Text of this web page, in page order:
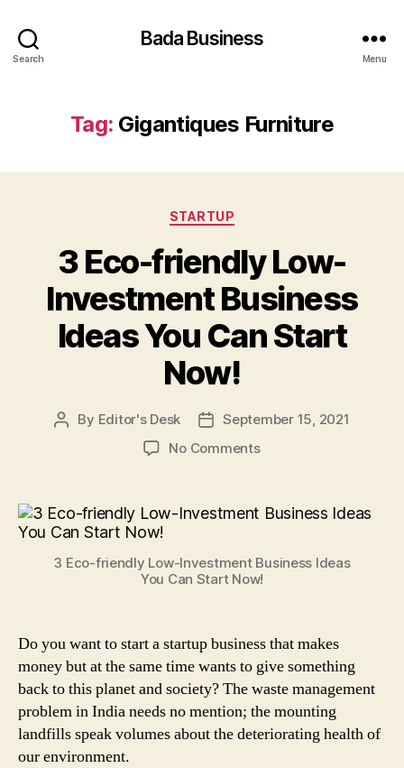
Search
Bada Business
Menu
Tag: Gigantiques Furniture
Categories
STARTUP
3 Eco-friendly Low-
Investment Business
Ideas You Can Start
Now!
Post
By Editor's Desk
PostSeptember 15, 2021
No Commentson
friendly
Business
Ideas
Start
Now!
3 Eco-friendly Low-Investment Business Ideas
You Can Start Now!
Do you want to start a startup business that makes
money but at the same time wants to give something
back to this planet and society? The waste management
problem in India needs no mention; the mounting
landfills speak volumes about the deteriorating health of
our environment.